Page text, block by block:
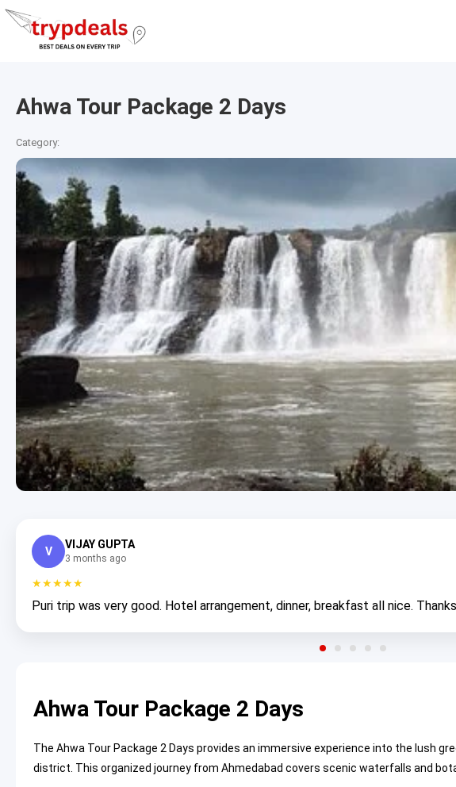
Ahwa Tour Package 2 Days
Category:
V
VIJAY GUPTA
3 months ago
★★★★★
Puri trip was very good. Hotel arrangement, dinner, breakfast all nice.
Ahwa Tour Package 2 Days
The Ahwa Tour Package 2 Days provides an immersive experience into the lush
district. This organized journey from Ahmedabad covers scenic waterfalls and